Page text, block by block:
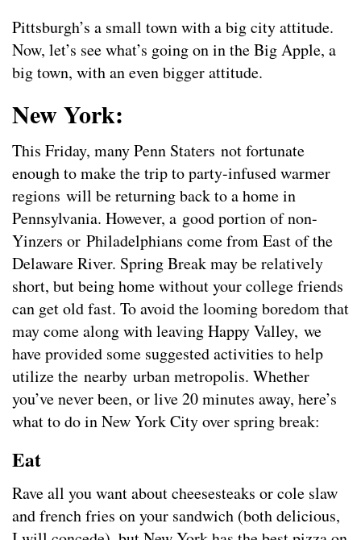
Pittsburgh’s a small town with a big city attitude.
Now, let’s see what’s going on in the Big Apple, a
big town, with an even bigger attitude.
New York:
This Friday, many Penn Staters not fortunate
enough to make the trip to party-infused warmer
regions will be returning back to a home in
Pennsylvania. However, a good portion of non-
Yinzers or Philadelphians come from East of the
Delaware River. Spring Break may be relatively
short, but being home without your college friends
can get old fast. To avoid the looming boredom that
may come along with leaving Happy Valley, we
have provided some suggested activities to help
utilize the nearby urban metropolis. Whether
you’ve never been, or live 20 minutes away, here’s
what to do in New York City over spring break:
Eat
Rave all you want about cheesesteaks or cole slaw
and french fries on your sandwich (both delicious,